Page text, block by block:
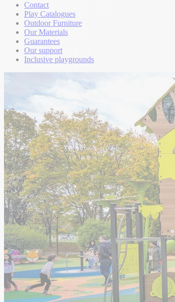
Contact
Play Catalogues
Outdoor Furniture
Our Materials
Guarantees
Our support
Inclusive playgrounds